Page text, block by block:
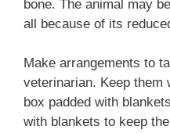
bone. The animal may
all because of its
Make arrangements to
veterinarian. Keep them
box padded with
with blankets to keep